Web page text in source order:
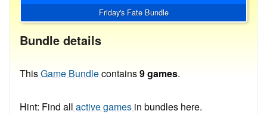
Friday's Fate Bundle
Bundle details
ThisGame Bundlecontains9 games.
Hint: Find all active games in bundles here.